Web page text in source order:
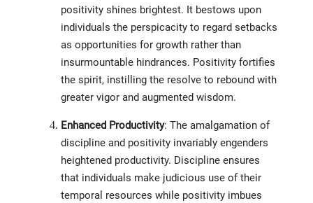
positivity shines brightest. It bestows upon
individuals the perspicacity to regard setbacks
as opportunities for growth rather than
insurmountable hindrances. Positivity fortifies
the spirit, instilling the resolve to rebound with
greater vigor and augmented wisdom.
Enhanced Productivity: The amalgamation of
discipline and positivity invariably engenders
heightened productivity. Discipline ensures
that individuals make judicious use of their
temporal resources while positivity imbues